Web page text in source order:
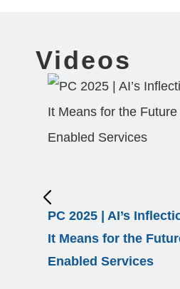
Videos
PC 2025 | AI’s
It Means for the
Enabled Services